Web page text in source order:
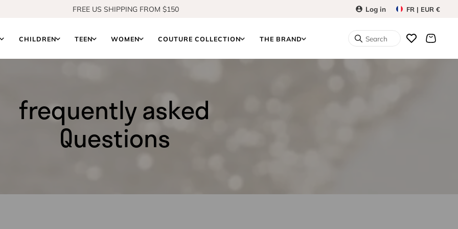
FREE US SHIPPING FROM $150
Log in FR | EUR €
Search
CHILDREN TEEN WOMEN COUTURE COLLECTION THE BRAND
frequently asked
Questions